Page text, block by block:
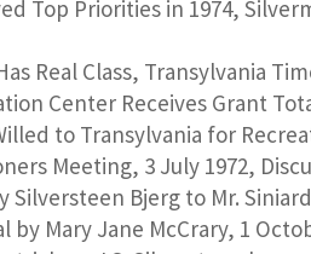
Top Priorities in 1974,
Real Class, Transylvania
Center Receives Grant
to Transylvania for
Meeting, 3 July 1972,
Bjerg to Mr.
by Mary Jane McCrary, 1